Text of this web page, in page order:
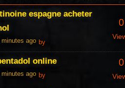
espagne acheter
minutes ago by
0
online
minutes ago by
0